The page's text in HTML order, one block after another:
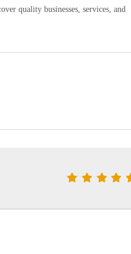
quality businesses, services, and